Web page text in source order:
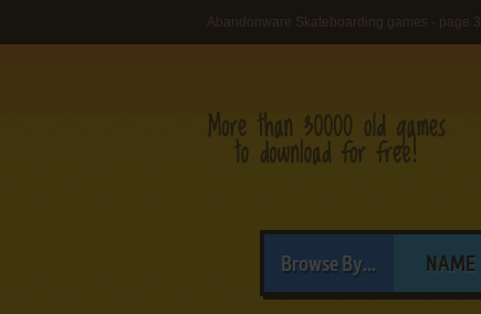
Abandonware Skateboarding games - page 3
Browse By... NAME